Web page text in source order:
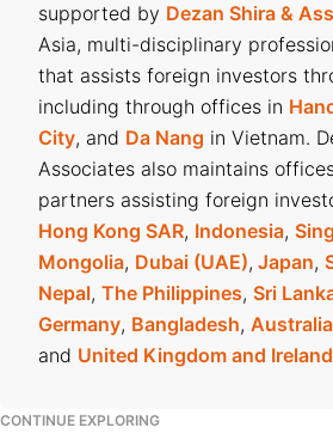
supported by Dezan Shira &
Asia, multi-disciplinary
that assists foreign investors
including through offices in
City, and Da Nang in Vietnam.
Associates also maintains
partners assisting foreign
Hong Kong SAR, Indonesia,
Mongolia, Dubai (UAE), Japan,
Nepal, The Philippines, Sri
Germany, Bangladesh, Australia
and United Kingdom and Ireland
CONTINUE EXPLORING